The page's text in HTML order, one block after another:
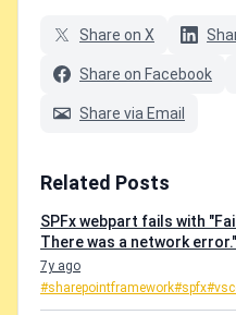
Share on X
Share on Facebook
Share via Email
Related Posts
SPFx webpart fails with
There was a network error."
7y ago
#sharepointframework#spfx